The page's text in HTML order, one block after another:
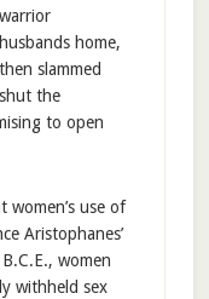
warrior
husbands home,
then slammed
shut the
to open
women’s use of
Aristophanes’
women
withheld sex